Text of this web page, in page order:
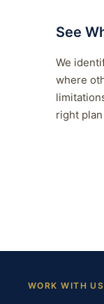
See
We
where
right
WORK WITH US